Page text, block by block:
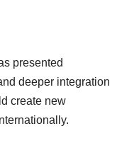
presented
deeper integration
create new